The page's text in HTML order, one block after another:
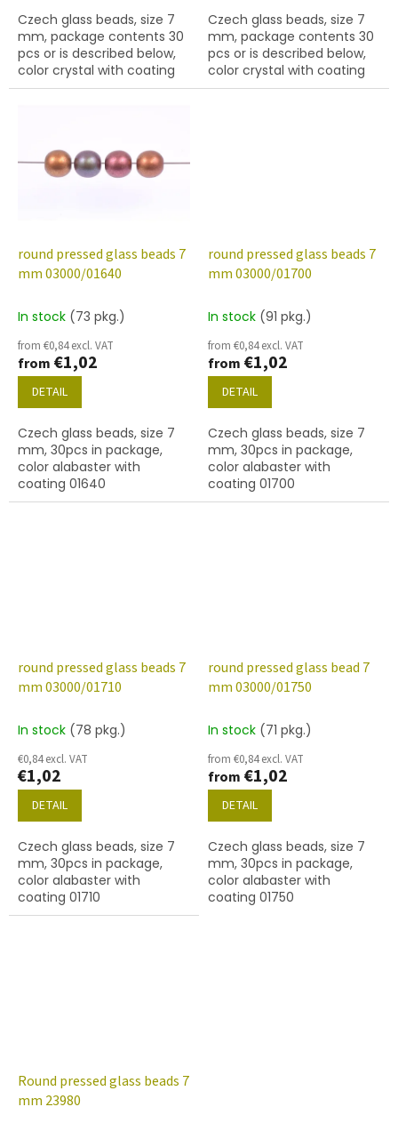
Czech glass beads, size 7
mm, package contents 30
pcs or is described below,
color crystal with coating
28001
Czech glass beads, size 7
mm, package contents 30
pcs or is described below,
color crystal with coating
98530
round pressed glass beads 7
mm 03000/01640
In stock (73 pkg.)
from €0,84 excl. VAT
from €1,02
DETAIL
Czech glass beads, size 7
mm, 30pcs in package,
color alabaster with
coating 01640
round pressed glass beads 7
mm 03000/01700
In stock (91 pkg.)
from €0,84 excl. VAT
from €1,02
DETAIL
Czech glass beads, size 7
mm, 30pcs in package,
color alabaster with
coating 01700
round pressed glass beads 7
mm 03000/01710
In stock (78 pkg.)
€0,84 excl. VAT
€1,02
DETAIL
Czech glass beads, size 7
mm, 30pcs in package,
color alabaster with
coating 01710
round pressed glass bead 7
mm 03000/01750
In stock (71 pkg.)
from €0,84 excl. VAT
from €1,02
DETAIL
Czech glass beads, size 7
mm, 30pcs in package,
color alabaster with
coating 01750
Round pressed glass beads 7
mm 23980